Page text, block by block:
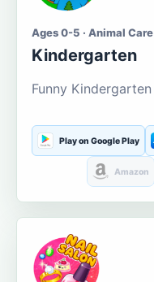
Ages 0-5 · Animal Care
Kindergarten
Funny Kindergarten
Play on Google Play
Amazon